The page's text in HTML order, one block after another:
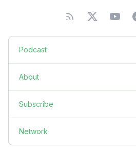
Podcast
About
Subscribe
Network